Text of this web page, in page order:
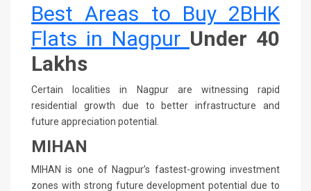
Best Areas to Buy 2BHK
Flats in Nagpur Under 40
Lakhs
Certain localities in Nagpur are witnessing rapid
residential growth due to better infrastructure and
future appreciation potential.
MIHAN
MIHAN is one of Nagpur’s fastest-growing investment
zones with strong future development potential due to